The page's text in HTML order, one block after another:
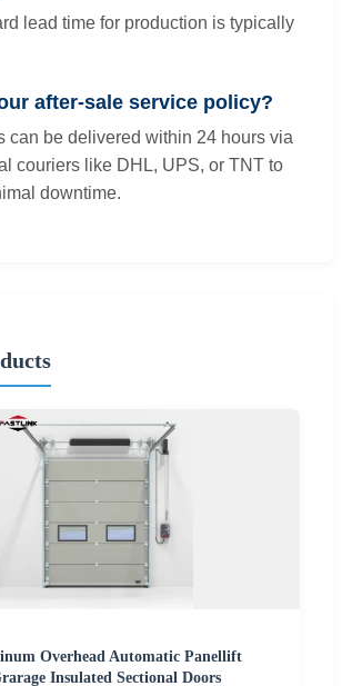
lead time for production is typically
after-sale service policy?
can be delivered within 24 hours via
couriers like DHL, UPS, or TNT to
downtime.
Overhead Automatic Panellift
Insulated Sectional Doors